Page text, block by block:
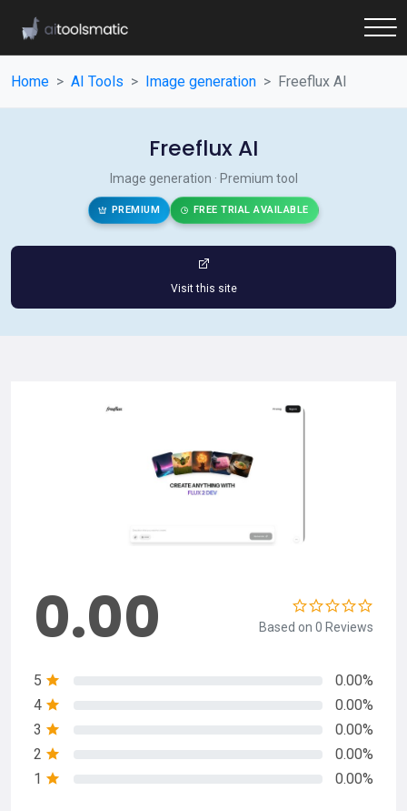
Home AI Tools Image generation Freeflux AI
Freeflux AI
Image generation · Premium tool
PREMIUM FREE TRIAL AVAILABLE
Visit this site
0.00 Based on 0 Reviews
5
0.00%
4
0.00%
3
0.00%
2
0.00%
1
0.00%